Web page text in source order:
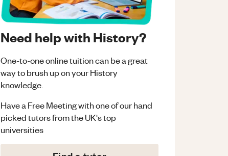
Need help with History?
One-to-one online tuition can be a great
way to brush up on yourHistory
knowledge.
Have a Free Meeting with one of our hand
picked tutors from the UK's top
universities